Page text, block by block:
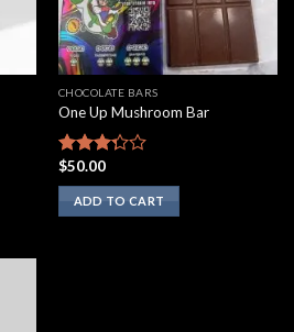
CHOCOLATE BARS
One Up Mushroom Bar
Rated
3.10
out of
5
$50.00
ADD TO CART